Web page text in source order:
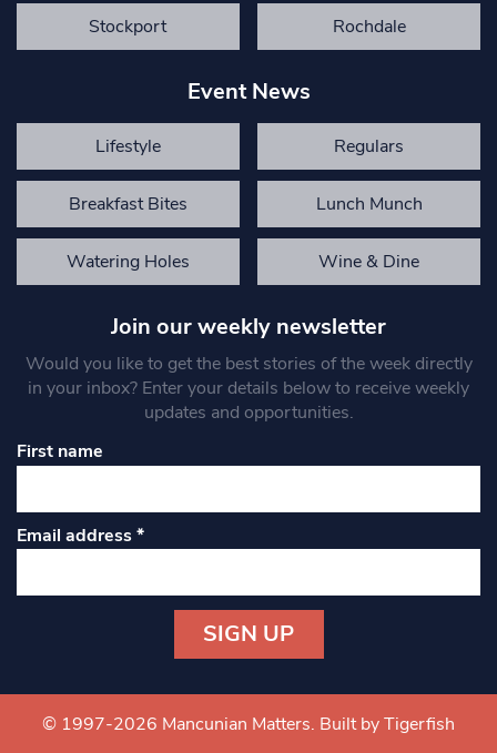
Stockport Rochdale
Event News
Lifestyle Regulars
Breakfast Bites Lunch Munch
Watering Holes Wine & Dine
Join our weekly newsletter
Would you like to get the best stories of the week directly
in your inbox? Enter your details below to receive weekly
updates and opportunities.
First name
Email address*
Contact
Use.
© 1997-2026 Mancunian Matters. Built by Tigerfish